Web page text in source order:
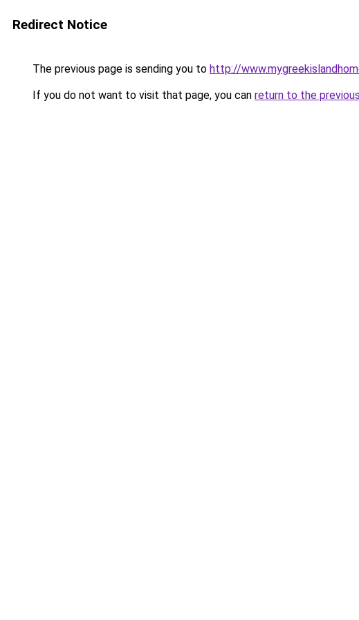
Redirect Notice
The previous page is sending you to http://
If you do not want to visit that page, you can return to the